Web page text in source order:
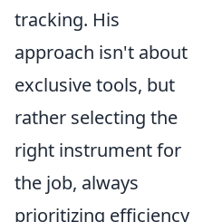
tracking. His
approach isn't about
exclusive tools, but
rather selecting the
right instrument for
the job, always
prioritizing efficiency